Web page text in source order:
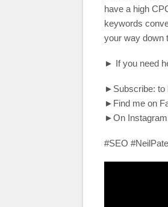
have a high
keywords
your way down
► If you need
►Subscribe: to
►Find me on
►On
#SEO